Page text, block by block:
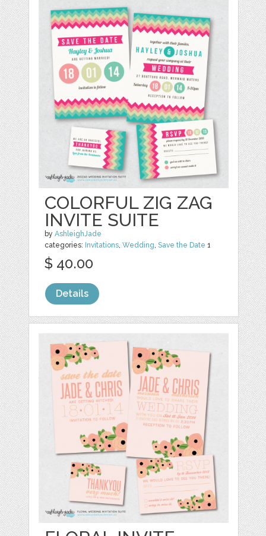
COLORFUL ZIG ZAG
INVITE SUITE
byAshleighJade
categories: Invitations ,Wedding ,Save the Date 1
$ 40.00
Details